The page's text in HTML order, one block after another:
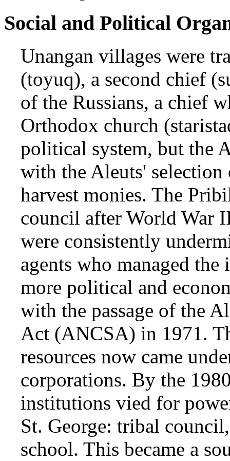
Social and Political
Unangan villages were
(toyuq), a second chief
of the Russians, a chief
Orthodox church
political system, but the
with the Aleuts'
harvest monies. The
council after World War
were consistently
agents who managed
more political and
with the passage of the
Act (ANCSA) in 1971.
resources now came
corporations. By the
institutions vied for
St. George: tribal
school. This became a